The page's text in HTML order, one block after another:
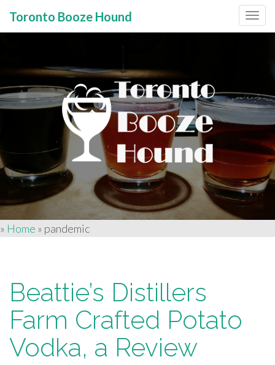
Menu
content
Toronto Booze Hound
» Home » pandemic
Beattie’s Distillers
Farm Crafted Potato
Vodka, a Review